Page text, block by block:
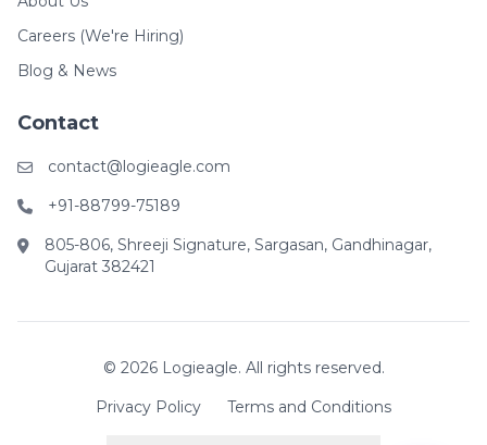
Careers (We're Hiring)
Blog & News
Contact
contact@logieagle.com
+91-88799-75189
805-806, Shreeji Signature, Sargasan, Gandhinagar,
Gujarat 382421
© 2026 Logieagle. All rights reserved.
Privacy Policy
Terms and Conditions